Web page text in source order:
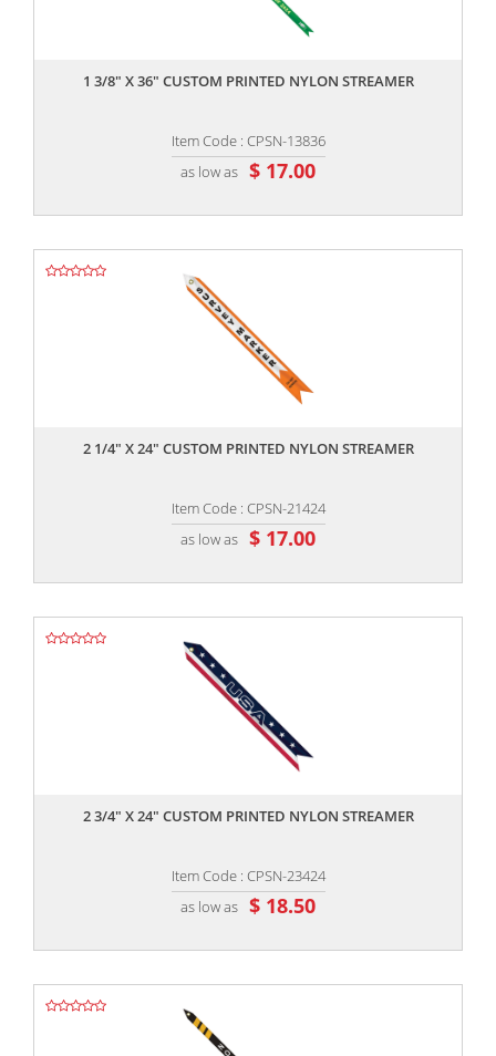
1 3/8" X 36" CUSTOM PRINTED NYLON STREAMER
Item Code : CPSN-13836
as low as $ 17.00
2 1/4" X 24" CUSTOM PRINTED NYLON STREAMER
Item Code : CPSN-21424
as low as $ 17.00
2 3/4" X 24" CUSTOM PRINTED NYLON STREAMER
Item Code : CPSN-23424
as low as $ 18.50